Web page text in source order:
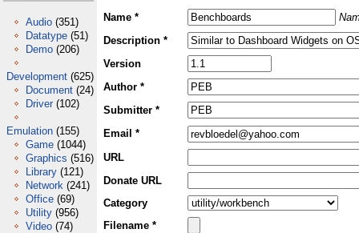
Audio (351)
Datatype (51)
Demo (206)
Development (625)
Document (24)
Driver (102)
Emulation (155)
Game (1044)
Graphics (516)
Library (121)
Network (241)
Office (69)
Utility (956)
Video (74)
Name *
Description *
Version
Author *
Submitter *
Email *
URL
Donate URL
Category
Filename *